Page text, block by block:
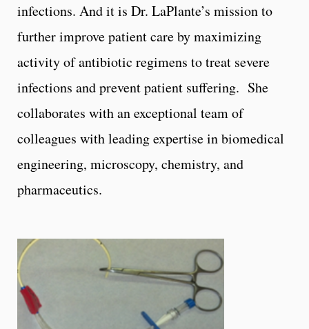
infections. And it is Dr. LaPlante’s mission to
further improve patient care by maximizing
activity of antibiotic regimens to treat severe
infections and prevent patient suffering. She
collaborates with an exceptional team of
colleagues with leading expertise in biomedical
engineering, microscopy, chemistry, and
pharmaceutics.